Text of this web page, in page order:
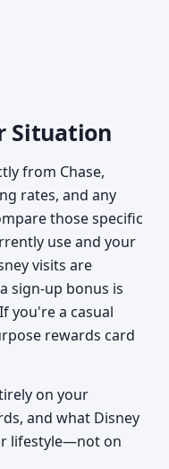
Situation
from Chase,
rates, and any
those specific
use and your
visits are
sign-up bonus is
you're a casual
rewards card
on your
and what Disney
lifestyle—not on